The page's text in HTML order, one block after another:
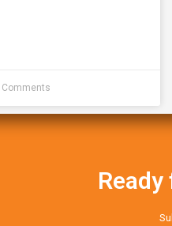
Comments